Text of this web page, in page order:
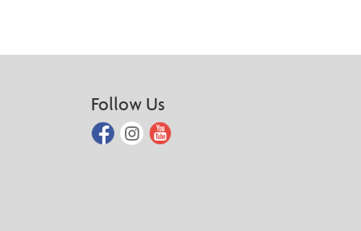
Follow Us